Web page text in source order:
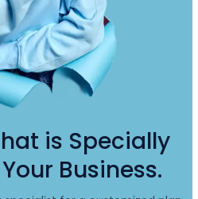
is Specially
Business.